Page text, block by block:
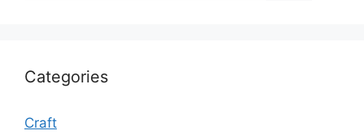
Categories
Craft